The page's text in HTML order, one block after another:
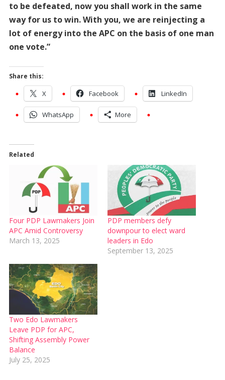
to be defeated, now you shall work in the same
way for us to win. With you, we are reinjecting a
lot of energy into the APC on the basis of one man
one vote.”
Share this:
X Facebook LinkedIn
WhatsApp More
Related
Four PDP Lawmakers Join
APC Amid Controversy
March 13, 2025
PDP members defy
downpour to elect ward
leaders in Edo
September 13, 2025
Two Edo Lawmakers
Leave PDP for APC,
Shifting Assembly Power
Balance
July 25, 2025